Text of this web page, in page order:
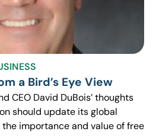
a Bird’s Eye View
CEO David DuBois’ thoughts
should update its global
importance and value of free